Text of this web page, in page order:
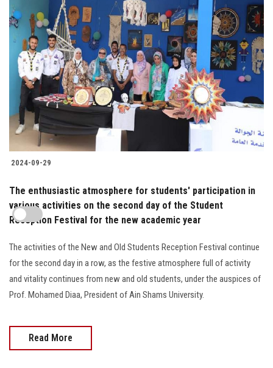
2024-09-29
The enthusiastic atmosphere for students' participation in
various activities on the second day of the Student
Reception Festival for the new academic year
The activities of the New and Old Students Reception Festival continue
for the second day in a row, as the festive atmosphere full of activity
and vitality continues from new and old students, under the auspices of
Prof. Mohamed Diaa, President of Ain Shams University.
Read More